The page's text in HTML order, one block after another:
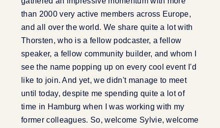
than 2000 very active members across Europe,
and all over the world. We share quite a lot with
Thorsten, who is a fellow podcaster, a fellow
speaker, a fellow community builder, and whom I
see the name popping up on every cool event I'd
like to join. And yet, we didn't manage to meet
until today, despite me spending quite a lot of
time in Hamburg when I was working with my
former colleagues. So, welcome Sylvie, welcome